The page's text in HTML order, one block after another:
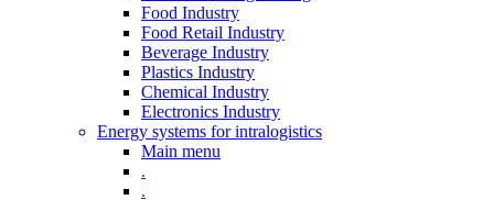
Food Industry
Food Retail Industry
Beverage Industry
Plastics Industry
Chemical Industry
Electronics Industry
Energy systems for intralogistics
Main menu
.
.